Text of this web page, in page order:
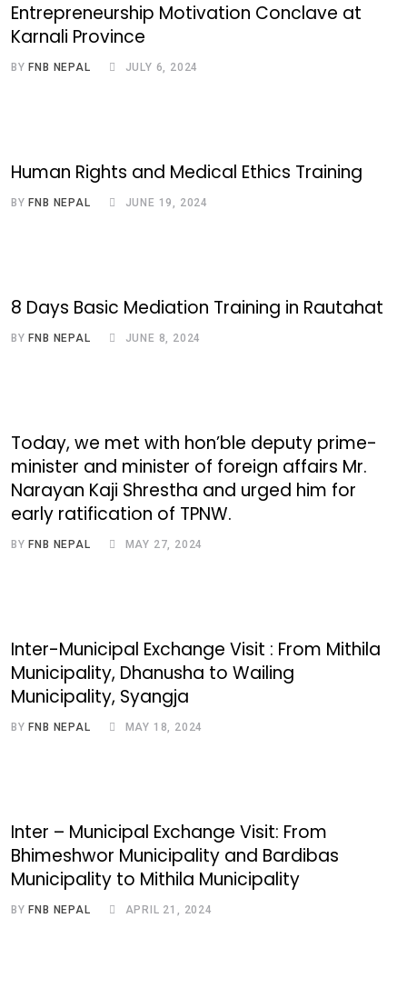
Entrepreneurship Motivation Conclave at
Karnali Province
BY FNB NEPAL JULY 6, 2024
Human Rights and Medical Ethics Training
BY FNB NEPAL JUNE 19, 2024
8 Days Basic Mediation Training in Rautahat
BY FNB NEPAL JUNE 8, 2024
Today, we met with hon’ble deputy prime-
minister and minister of foreign affairs Mr.
Narayan Kaji Shrestha and urged him for
early ratification of TPNW.
BY FNB NEPAL MAY 27, 2024
Inter-Municipal Exchange Visit : From Mithila
Municipality, Dhanusha to Wailing
Municipality, Syangja
BY FNB NEPAL MAY 18, 2024
Inter – Municipal Exchange Visit: From
Bhimeshwor Municipality and Bardibas
Municipality to Mithila Municipality
BY FNB NEPAL APRIL 21, 2024